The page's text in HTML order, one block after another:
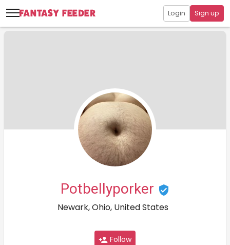
Login Sign up
Potbellyporker
Newark, Ohio, United States
Follow